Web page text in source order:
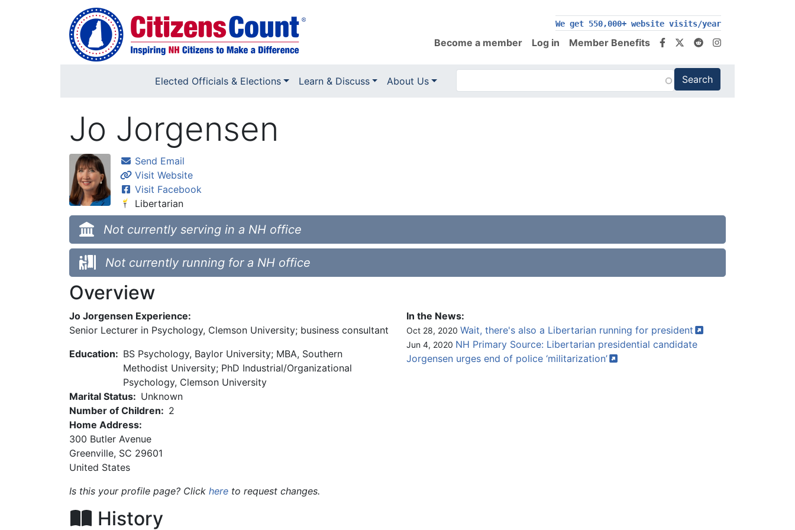
Skip to main content
We get 550,000+ website visits/year
Become a member Log in Member Benefits
Elected Officials & Elections Learn & Discuss About Us
Jo Jorgensen
Send Email
Visit Website
Visit Facebook
Libertarian
Not currently serving in a NH office
Not currently running for a NH office
Overview
Jo Jorgensen Experience:
Senior Lecturer in Psychology, Clemson University; business consultant
Education: BS Psychology, Baylor University; MBA, Southern
Methodist University; PhD Industrial/Organizational
Psychology, Clemson University
Marital Status: Unknown
Number of Children: 2
Home Address:
300 Butler Avenue
Greenville, SC 29601
United States
Is this your profile page? Click here to request changes.
In the News:
Oct 28, 2020 Wait, there's also a Libertarian running for president
Jun 4, 2020 NH Primary Source: Libertarian presidential candidate
Jorgensen urges end of police ‘militarization’
History